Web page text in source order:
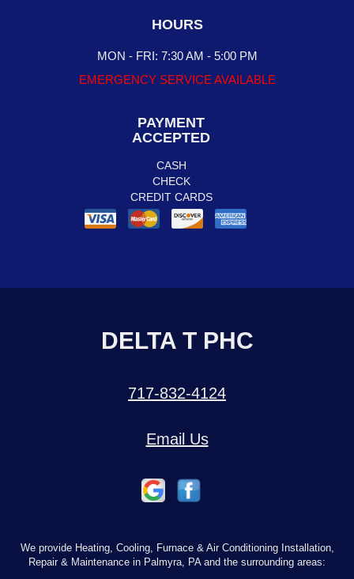
HOURS
MON - FRI: 7:30 AM - 5:00 PM
EMERGENCY SERVICE AVAILABLE
PAYMENT
ACCEPTED
CASH
CHECK
CREDIT CARDS
DELTA T PHC
717-832-4124
Email Us
We provide Heating, Cooling, Furnace & Air Conditioning Installation,
Repair & Maintenance in Palmyra, PA and the surrounding areas: